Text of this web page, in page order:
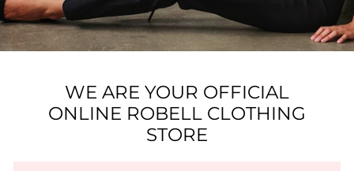
WE ARE YOUR OFFICIAL
ONLINE ROBELL CLOTHING
STORE